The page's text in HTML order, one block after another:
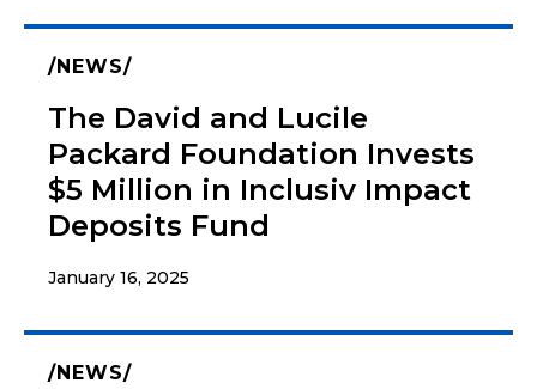
NEWS
The David and Lucile
Packard Foundation Invests
$5 Million in Inclusiv Impact
Deposits Fund
January 16, 2025
NEWS